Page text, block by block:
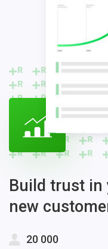
Build trust in
new
20 000